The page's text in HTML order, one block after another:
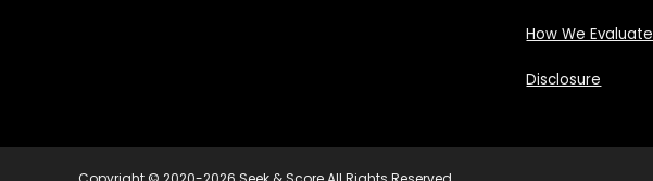
How We Evaluate
Disclosure